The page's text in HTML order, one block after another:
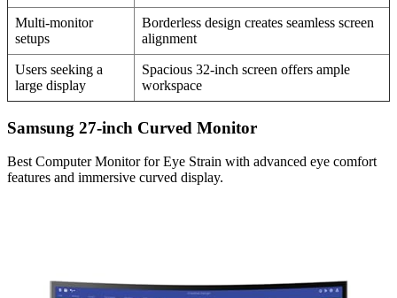
Multi-monitor
setups
Borderless design creates seamless screen
alignment
Users seeking a
large display
Spacious 32-inch screen offers ample
workspace
Samsung 27-inch Curved Monitor
Best Computer Monitor for Eye Strain with advanced eye comfort
features and immersive curved display.